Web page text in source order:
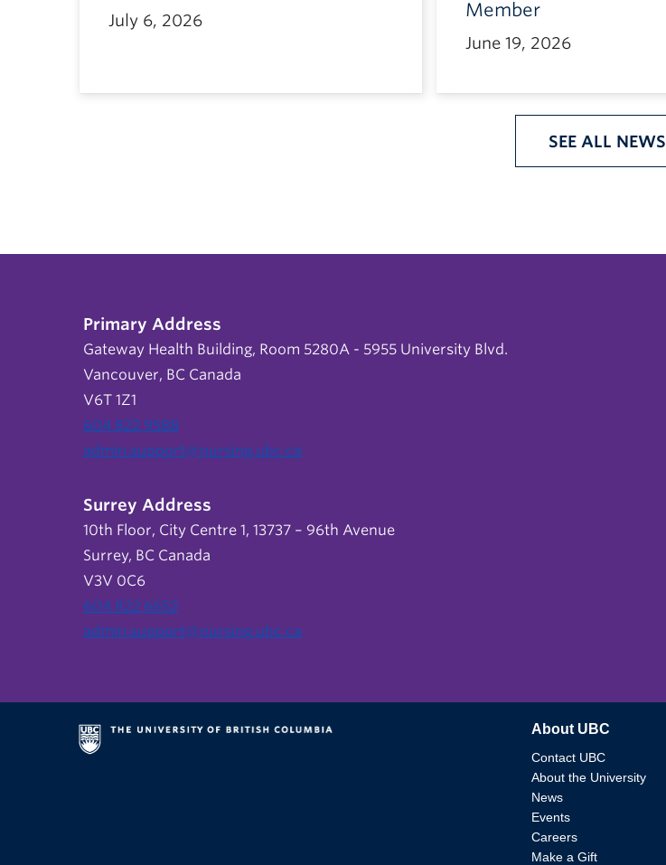
July 6, 2026
Member
June 19, 2026
SEE ALL NEWS
Primary Address
Gateway Health Building, Room 5280A - 5955 University Blvd.
Vancouver, BC Canada
V6T 1Z1
604 822 9588
admin.support@nursing.ubc.ca
Surrey Address
10th Floor, City Centre 1, 13737 – 96th Avenue
Surrey, BC Canada
V3V 0C6
604 822 6652
admin.support@nursing.ubc.ca
About UBC
Contact UBC
About the University
News
Events
Careers
Make a Gift